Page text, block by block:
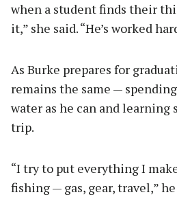
when a student finds their
it,” she said. “He’s worked
As Burke prepares for
remains the same —
water as he can and learning
trip.
“I try to put everything I
fishing — gas, gear, travel,”